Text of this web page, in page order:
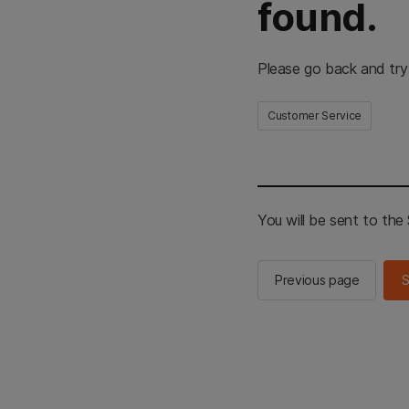
found.
Please go back and
Customer Service
You will be sent to the
Previous page